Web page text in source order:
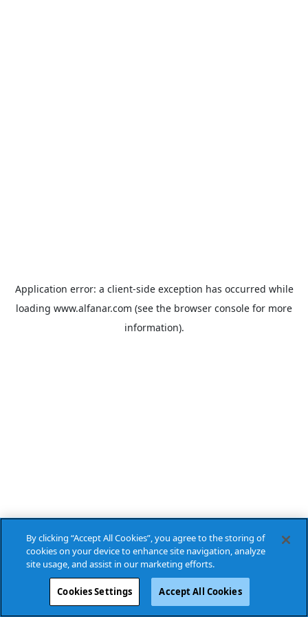
Application error: a client-side exception has occurred while
loading www.alfanar.com (see the browser console for more
information).
By clicking “Accept All Cookies”, you agree to the storing of
cookies on your device to enhance site navigation, analyze
site usage, and assist in our marketing efforts.
Cookies Settings Accept All Cookies